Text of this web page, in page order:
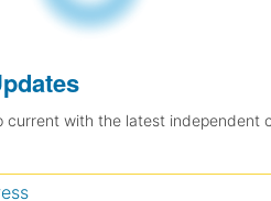
merged.
for Updates
current with the latest independent